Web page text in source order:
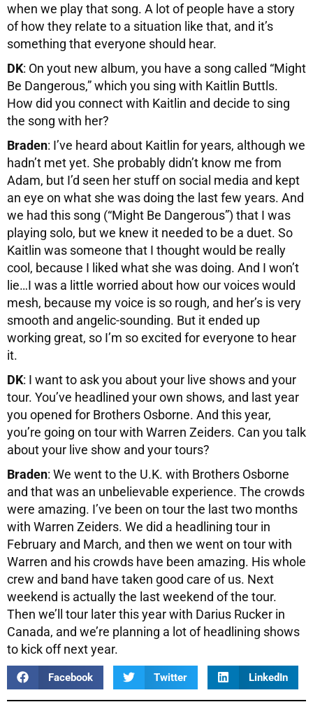
when we play that song. A lot of people have a story
of how they relate to a situation like that, and it’s
something that everyone should hear.
DK: On yout new album, you have a song called “Might
Be Dangerous,” which you sing with Kaitlin Buttls.
How did you connect with Kaitlin and decide to sing
the song with her?
Braden: I’ve heard about Kaitlin for years, although we
hadn’t met yet. She probably didn’t know me from
Adam, but I’d seen her stuff on social media and kept
an eye on what she was doing the last few years. And
we had this song (“Might Be Dangerous”) that I was
playing solo, but we knew it needed to be a duet. So
Kaitlin was someone that I thought would be really
cool, because I liked what she was doing. And I won’t
lie…I was a little worried about how our voices would
mesh, because my voice is so rough, and her’s is very
smooth and angelic-sounding. But it ended up
working great, so I’m so excited for everyone to hear
it.
DK: I want to ask you about your live shows and your
tour. You’ve headlined your own shows, and last year
you opened for Brothers Osborne. And this year,
you’re going on tour with Warren Zeiders. Can you talk
about your live show and your tours?
Braden: We went to the U.K. with Brothers Osborne
and that was an unbelievable experience. The crowds
were amazing. I’ve been on tour the last two months
with Warren Zeiders. We did a headlining tour in
February and March, and then we went on tour with
Warren and his crowds have been amazing. His whole
crew and band have taken good care of us. Next
weekend is actually the last weekend of the tour.
Then we’ll tour later this year with Darius Rucker in
Canada, and we’re planning a lot of headlining shows
to kick off next year.
Facebook Twitter LinkedIn